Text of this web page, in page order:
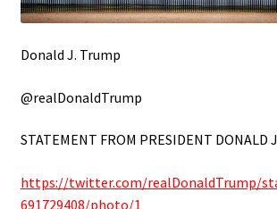
Donald J. Trump
@realDonaldTrump
STATEMENT FROM PRESIDENT DONALD
https://twitter.com/realDonaldTrump/
691729408/photo/1